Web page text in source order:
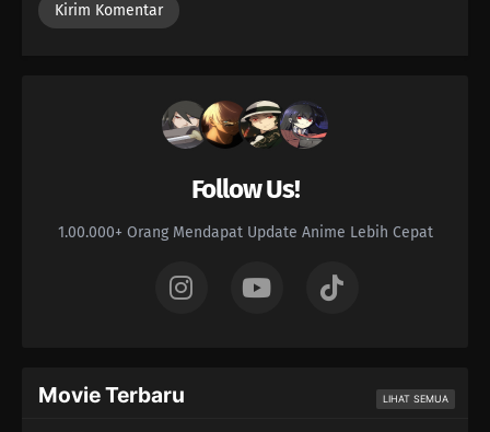
Follow Us!
1.00.000+ Orang Mendapat Update Anime Lebih Cepat
Movie Terbaru LIHAT SEMUA